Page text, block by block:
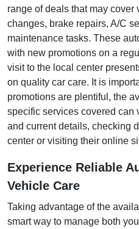
range of deals that may cover
changes, brake repairs, A/C
maintenance tasks. These
with new promotions on a
visit to the local center
on quality car care. It is
promotions are plentiful, the
specific services covered can
and current details, checking
center or visiting their online
Experience Reliable
Vehicle Care
Taking advantage of the
smart way to manage both